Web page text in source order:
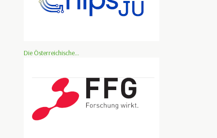
Die Österreichische...